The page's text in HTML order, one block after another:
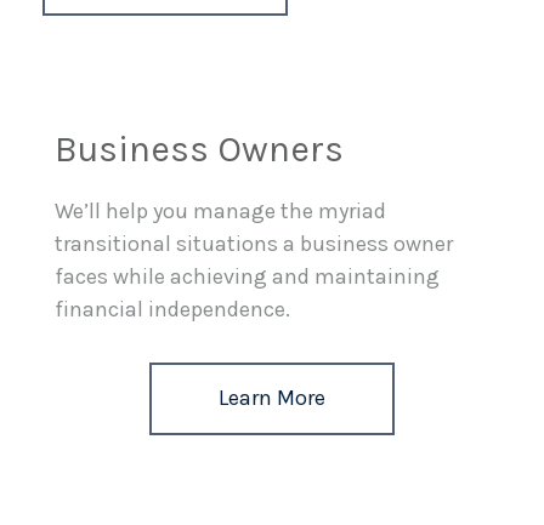
Business Owners
We’ll help you manage the myriad
transitional situations a business owner
faces while achieving and maintaining
financial independence.
Learn More